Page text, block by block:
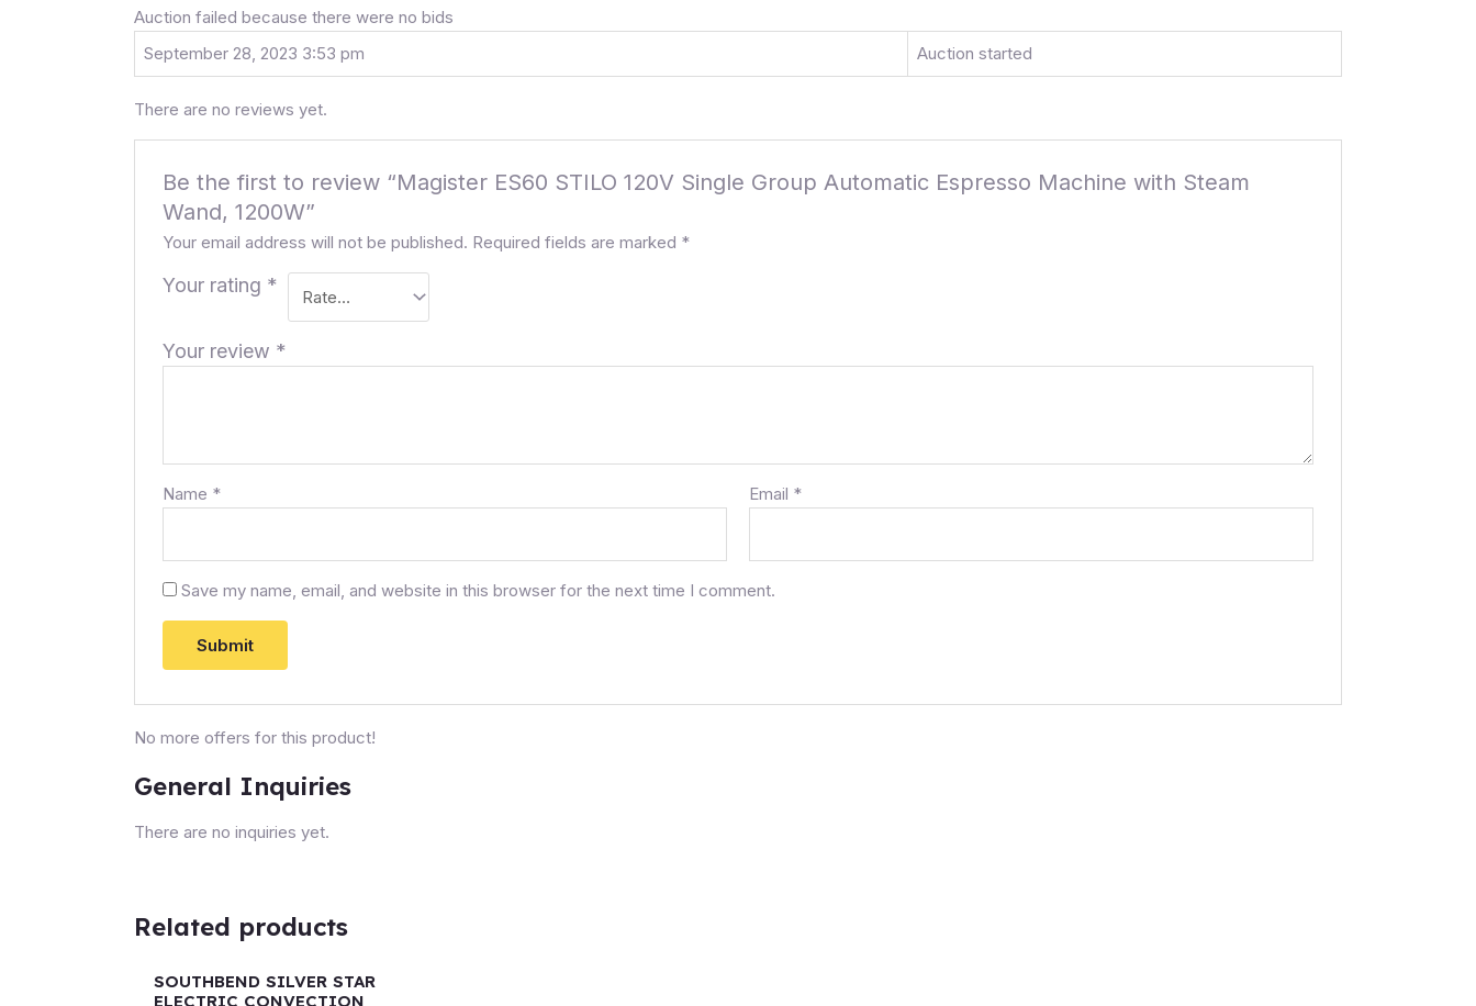
Auction failed because there were no bids
September 28, 2023 3:53 pm
Auction started
There are no reviews yet.
Be the first to review “Magister ES60 STILO 120V Single Group Automatic Espresso Machine with Steam
Wand, 1200W”
Your email address will not be published. Required fields are marked *
Your rating *
Your review *
Name * Email *
Save my name, email, and website in this browser for the next time I comment.
No more offers for this product!
General Inquiries
There are no inquiries yet.
Related products
SOUTHBEND SILVER STAR
ELECTRIC CONVECTION